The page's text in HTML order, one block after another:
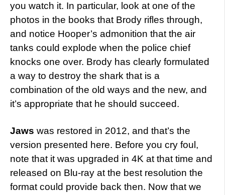
you watch it. In particular, look at one of the
photos in the books that Brody rifles through,
and notice Hooper’s admonition that the air
tanks could explode when the police chief
knocks one over. Brody has clearly formulated
a way to destroy the shark that is a
combination of the old ways and the new, and
it’s appropriate that he should succeed.
Jaws was restored in 2012, and that’s the
version presented here. Before you cry foul,
note that it was upgraded in 4K at that time and
released on Blu-ray at the best resolution the
format could provide back then. Now that we